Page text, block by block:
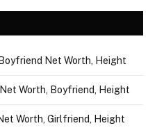
Net Worth, Height
Worth, Boyfriend, Height
Worth, Girlfriend, Height